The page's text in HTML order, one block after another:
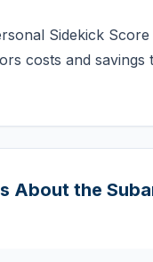
Sidekick Score
costs and savings
About the